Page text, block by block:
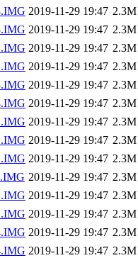
2019-11-29 19:47 2.3M
2019-11-29 19:47 2.3M
2019-11-29 19:47 2.3M
2019-11-29 19:47 2.3M
2019-11-29 19:47 2.3M
2019-11-29 19:47 2.3M
2019-11-29 19:47 2.3M
2019-11-29 19:47 2.3M
2019-11-29 19:47 2.3M
2019-11-29 19:47 2.3M
2019-11-29 19:47 2.3M
2019-11-29 19:47 2.3M
2019-11-29 19:47 2.3M
2019-11-29 19:47 2.3M